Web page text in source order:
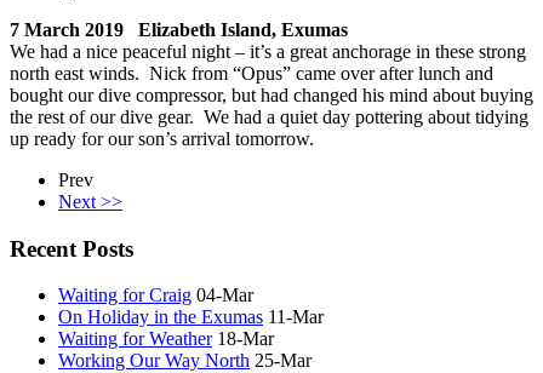
7 March 2019 Elizabeth Island, Exumas
We had a nice peaceful night – it’s a great anchorage in these strong
north east winds. Nick from “Opus” came over after lunch and
bought our dive compressor, but had changed his mind about buying
the rest of our dive gear. We had a quiet day pottering about tidying
up ready for our son’s arrival tomorrow.
Prev
Next >>
Recent Posts
Waiting for Craig 04-Mar
On Holiday in the Exumas 11-Mar
Waiting for Weather 18-Mar
Working Our Way North 25-Mar